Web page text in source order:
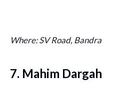
Where: SV Road, Bandra
7. Mahim Dargah